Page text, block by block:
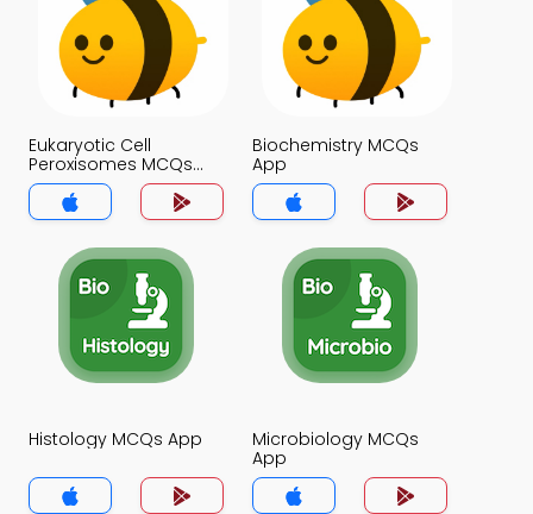
Eukaryotic Cell
Peroxisomes MCQs
App
Biochemistry MCQs
App
Histology MCQs App
Microbiology MCQs
App